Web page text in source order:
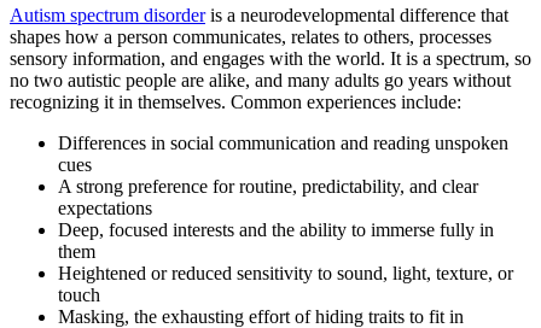
Autism spectrum disorderis a neurodevelopmental difference that
shapes how a person communicates, relates to others, processes
sensory information, and engages with the world. It is a spectrum, so
no two autistic people are alike, and many adults go years without
recognizing it in themselves. Common experiences include:
Differences in social communication and reading unspoken
cues
A strong preference for routine, predictability, and clear
expectations
Deep, focused interests and the ability to immerse fully in
them
Heightened or reduced sensitivity to sound, light, texture, or
touch
Masking, the exhausting effort of hiding traits to fit in